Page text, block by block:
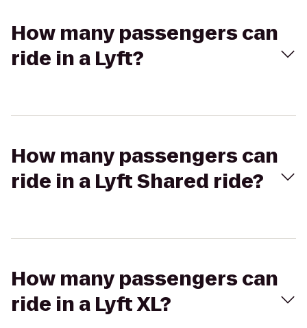
How many passengers can
ride in a Lyft?
How many passengers can
ride in a Lyft Shared ride?
How many passengers can
ride in a Lyft XL?